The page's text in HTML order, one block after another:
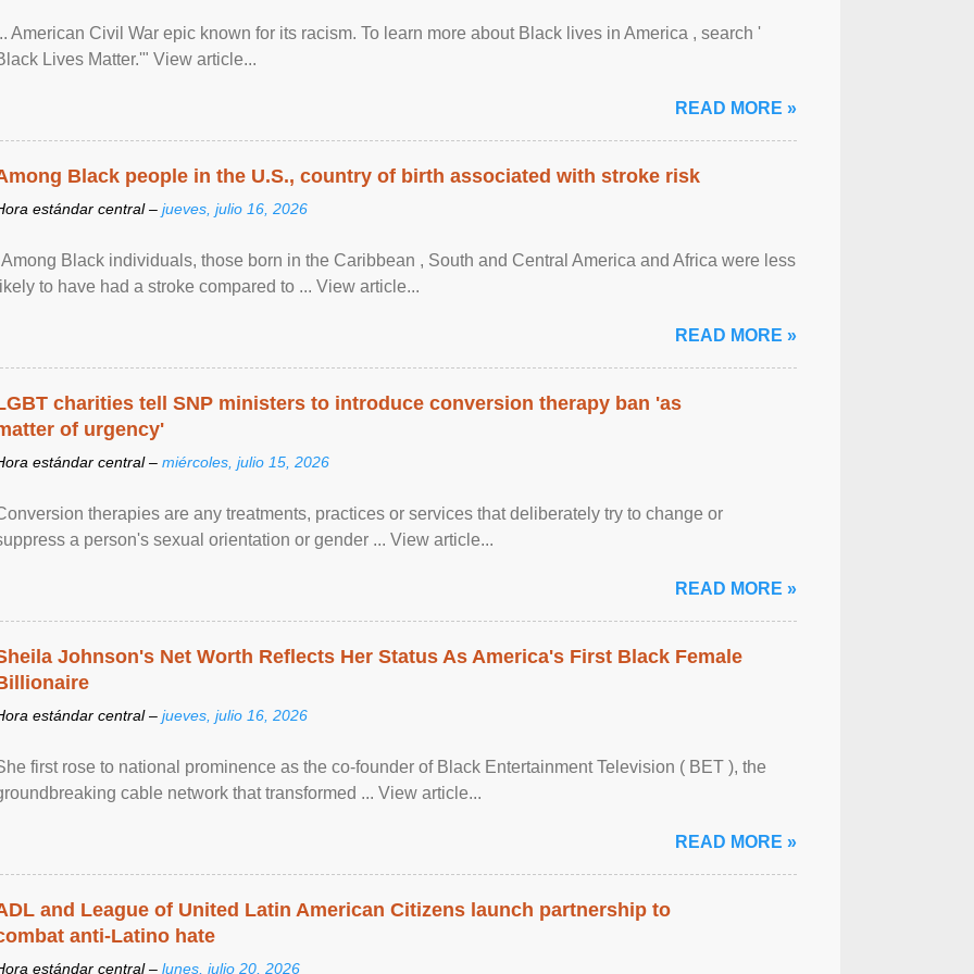
American Civil War epic known for its racism. To learn more about Black lives in America , search '
Lives Matter.'" View article...
READ MORE »
Black people in the U.S., country of birth associated with stroke risk
estándar central – jueves, julio 16, 2026
Black individuals, those born in the Caribbean , South and Central America and Africa were less
to have had a stroke compared to ... View article...
READ MORE »
charities tell SNP ministers to introduce conversion therapy ban 'as
of urgency'
estándar central – miércoles, julio 15, 2026
therapies are any treatments, practices or services that deliberately try to change or
a person's sexual orientation or gender ... View article...
READ MORE »
Johnson's Net Worth Reflects Her Status As America's First Black Female
estándar central – jueves, julio 16, 2026
first rose to national prominence as the co-founder of Black Entertainment Television ( BET ), the
cable network that transformed ... View article...
READ MORE »
and League of United Latin American Citizens launch partnership to
anti-Latino hate
estándar central – lunes, julio 20, 2026